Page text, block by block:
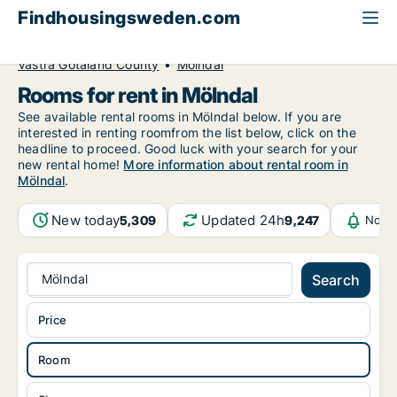
Findhousingsweden.com
Västra Götaland County
Mölndal
Rooms for rent in Mölndal
See available rental rooms in Mölndal below. If you are
interested in renting roomfrom the list below, click on the
headline to proceed. Good luck with your search for your
new rental home! More information about rental room in
Mölndal.
New today5,309 Updated 24h9,247
Mölndal Search
Room
Price